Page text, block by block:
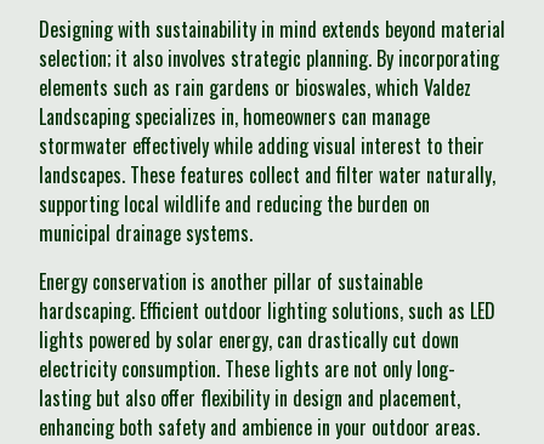
Designing with sustainability in mind extends beyond material
selection; it also involves strategic planning. By incorporating
elements such as rain gardens or bioswales, which Valdez
Landscaping specializes in, homeowners can manage
stormwater effectively while adding visual interest to their
landscapes. These features collect and filter water naturally,
supporting local wildlife and reducing the burden on
municipal drainage systems.
Energy conservation is another pillar of sustainable
hardscaping. Efficient outdoor lighting solutions, such as LED
lights powered by solar energy, can drastically cut down
electricity consumption. These lights are not only long-
lasting but also offer flexibility in design and placement,
enhancing both safety and ambience in your outdoor areas.